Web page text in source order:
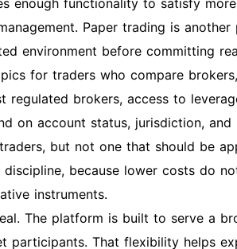
enough functionality to satisfy
Paper trading is
environment before committing
for traders who compare
brokers, access to
on account status, jurisdiction,
but not one that should be
because lower costs do
instruments.
The platform is built to serve a
participants. That flexibility helps